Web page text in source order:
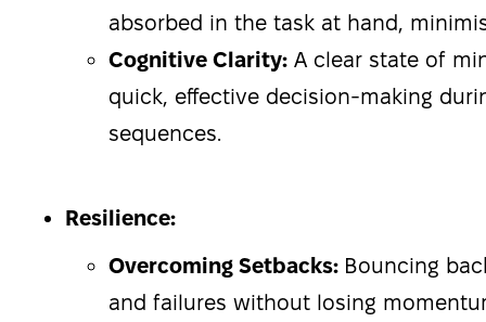
absorbed in the task at hand,
Cognitive Clarity: A clear state of
quick, effective decision-making
sequences.
Resilience:
Overcoming Setbacks: Bouncing
and failures without losing